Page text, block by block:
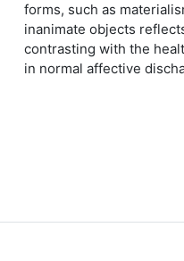
forms, such as
inanimate objects
contrasting with the
in normal affective